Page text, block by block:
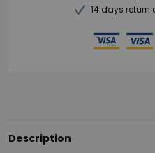
14 days return
Description